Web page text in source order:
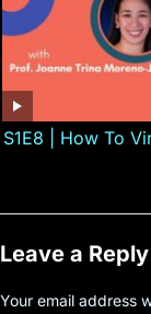
S1E8 | How To
Leave a Reply
Your email address